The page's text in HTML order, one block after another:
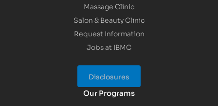
Massage Clinic
Salon & Beauty Clinic
Request Information
Jobs at IBMC
Disclosures
Our Programs